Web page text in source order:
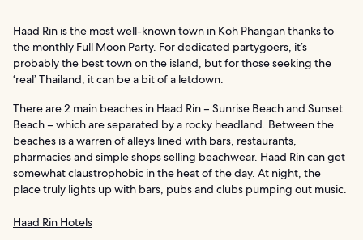
Haad Rin is the most well-known town in Koh Phangan thanks to
the monthly Full Moon Party. For dedicated partygoers, it’s
probably the best town on the island, but for those seeking the
‘real’ Thailand, it can be a bit of a letdown.
There are 2 main beaches in Haad Rin – Sunrise Beach and Sunset
Beach – which are separated by a rocky headland. Between the
beaches is a warren of alleys lined with bars, restaurants,
pharmacies and simple shops selling beachwear. Haad Rin can get
somewhat claustrophobic in the heat of the day. At night, the
place truly lights up with bars, pubs and clubs pumping out music.
Haad Rin Hotels